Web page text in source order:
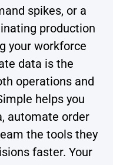
spikes, or a
production
your workforce
data is the
operations and
helps you
automate order
the tools they
faster. Your